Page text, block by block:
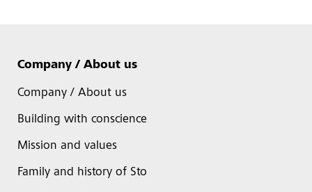
Company / About us
Company / About us
Building with conscience
Mission and values
Family and history of Sto